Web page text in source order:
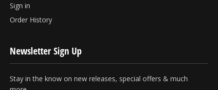
Sign in
Order History
Newsletter Sign Up
Stay in the know on new releases, special offers & much